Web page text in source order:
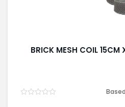
BRICK MESH COIL